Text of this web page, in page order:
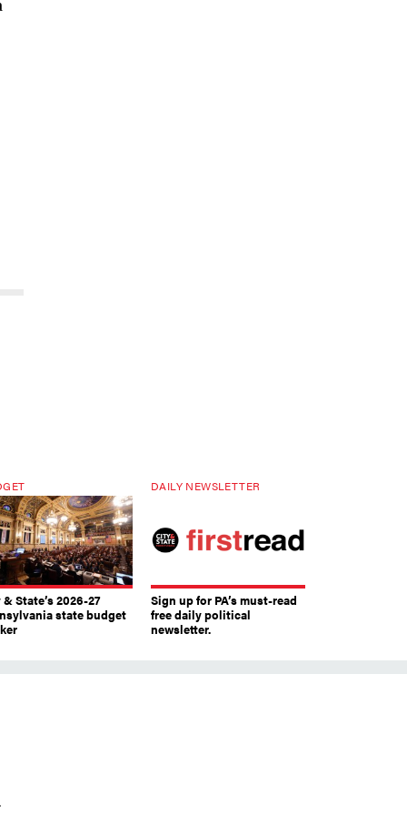
State’s 2026-27
state budget
DAILY NEWSLETTER
Sign up for PA’s must-read
free daily political
newsletter.